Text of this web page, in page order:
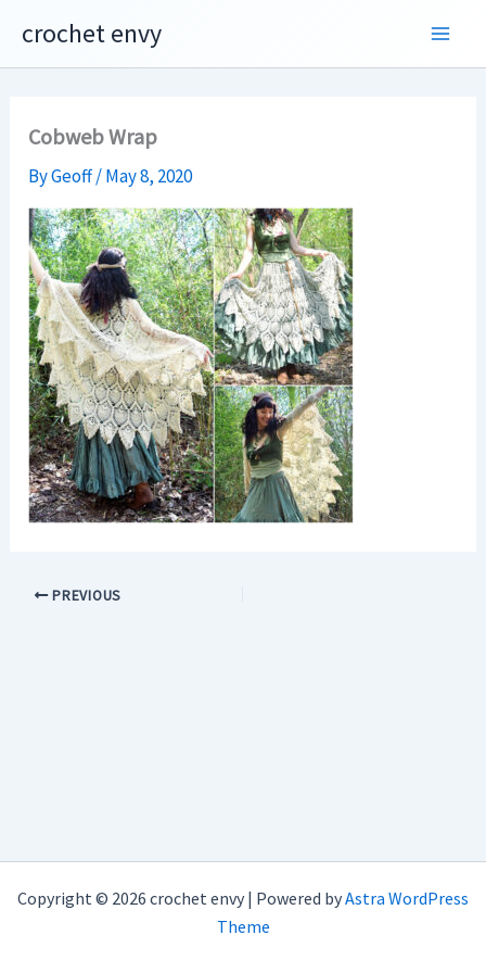
content
crochet envy
Cobweb Wrap
ByGeoff/May 8, 2020
PREVIOUS
Copyright © 2026 crochet envy | Powered byAstra WordPress
Theme